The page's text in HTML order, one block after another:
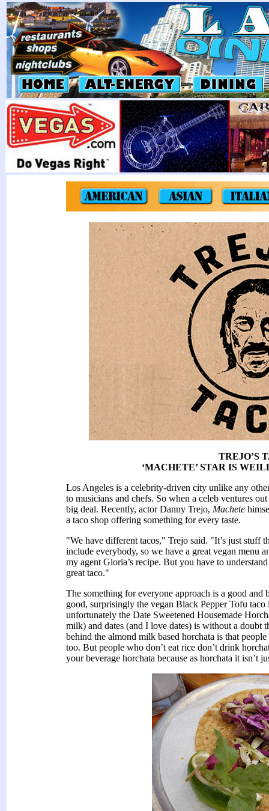
TREJO’S
‘MACHETE’ STAR IS
Los Angeles is a celebrity-driven city unlike any
to musicians and chefs. So when a celeb ventures
big deal. Recently, actor Danny Trejo, Machete
a taco shop offering something for every taste.
"We have different tacos," Trejo said. "It’s just stuff
include everybody, so we have a great vegan menu
my agent Gloria’s recipe. But you have to
great taco."
The something for everyone approach is a good and
good, surprisingly the vegan Black Pepper Tofu
unfortunately the Date Sweetened Housemade
milk) and dates (and I love dates) is without a doubt
behind the almond milk based horchata is that
too. But people who don’t eat rice don’t drink
your beverage horchata because as horchata it isn’t